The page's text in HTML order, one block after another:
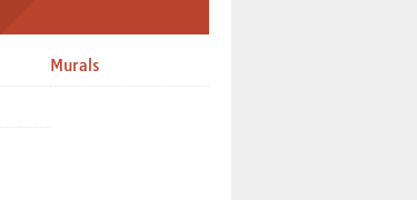
Murals